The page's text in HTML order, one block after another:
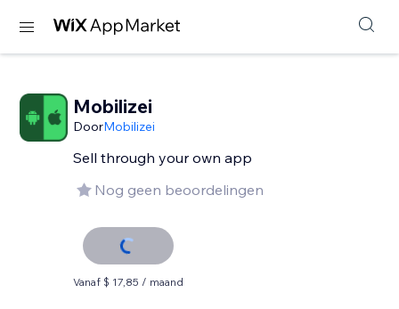
Mobilizei
DoorMobilizei
Sell ​​through your own app
Nog geen beoordelingen
Vanaf $ 17,85 / maand